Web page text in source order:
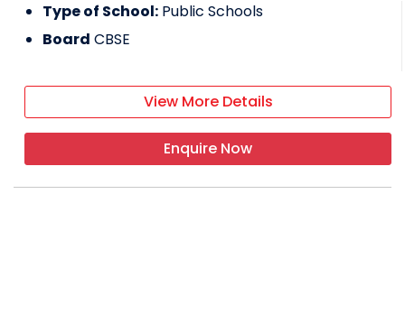
Type of School: Public Schools
Board CBSE
View More Details
Enquire Now